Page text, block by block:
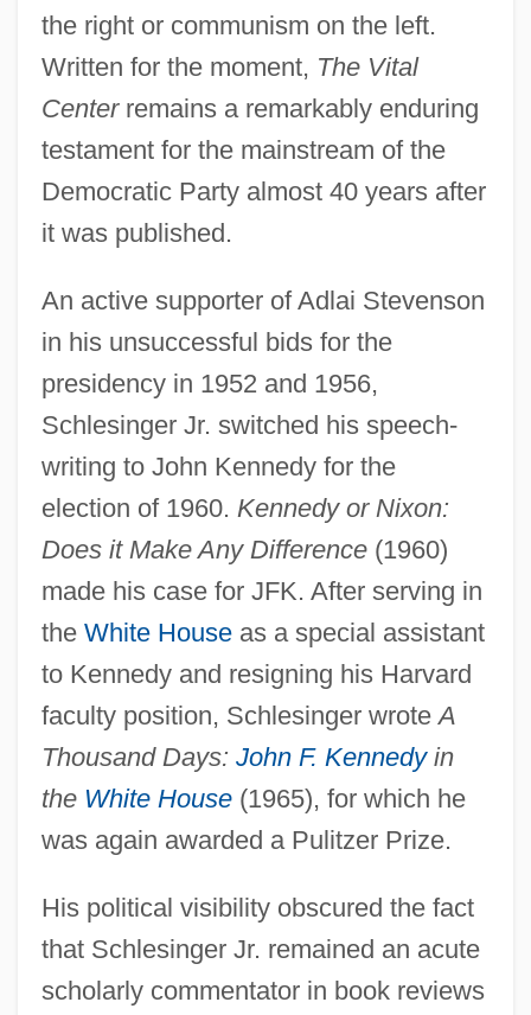
the right or communism on the left.
Written for the moment, The Vital
Centerremains a remarkably enduring
testament for the mainstream of the
Democratic Party almost 40 years after
it was published.
An active supporter of Adlai Stevenson
in his unsuccessful bids for the
presidency in 1952 and 1956,
Schlesinger Jr. switched his speech-
writing to John Kennedy for the
election of 1960. Kennedy or Nixon:
Does it Make Any Difference(1960)
made his case for JFK. After serving in
the White Houseas a special assistant
to Kennedy and resigning his Harvard
faculty position, Schlesinger wroteA
Thousand Days: John F. Kennedyin
the White House(1965), for which he
was again awarded a Pulitzer Prize.
His political visibility obscured the fact
that Schlesinger Jr. remained an acute
scholarly commentator in book reviews